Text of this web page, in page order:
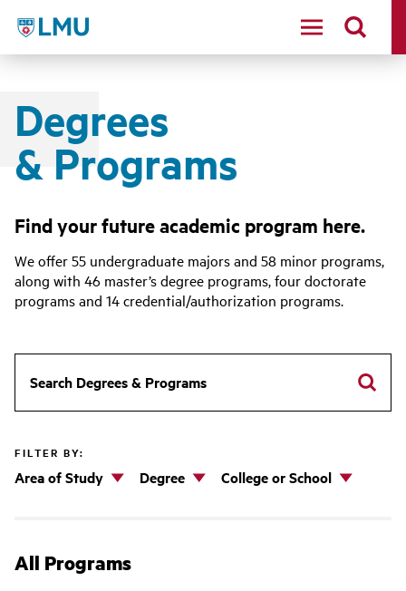
LMU - Loyola Marymount University logo
Degrees
& Programs
Find your future academic program here.
We offer 55 undergraduate majors and 58 minor programs,
along with 46 master’s degree programs, four doctorate
programs and 14 credential/authorization programs.
FILTER BY:
Area of Study Degree College or School
All Programs